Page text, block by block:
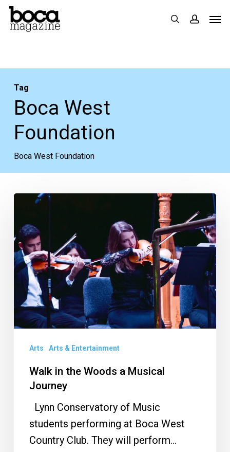
Skip
search
Tag
Boca West
Foundation
Boca West Foundation
Walk
the
Woods
a
Musical
Journey
Arts Arts & Entertainment
Walk in the Woods a Musical
Journey
Lynn Conservatory of Music
students performing at Boca West
Country Club. They will perform…